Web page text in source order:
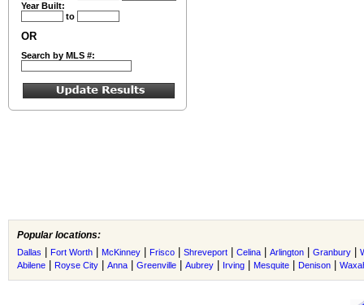
Year Built:
to
OR
Search by MLS #:
Popular locations:
Dallas Fort Worth McKinney Frisco Shreveport Celina Arlington Granbury
Abilene
Royse City Anna Greenville Aubrey Irving Mesquite Denison